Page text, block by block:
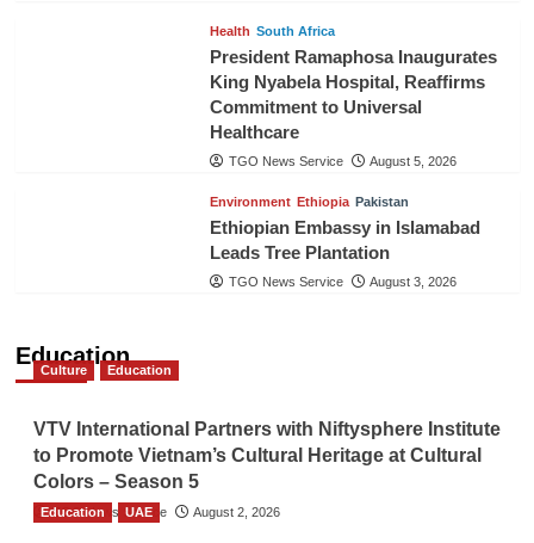
Health South Africa
President Ramaphosa Inaugurates
King Nyabela Hospital, Reaffirms
Commitment to Universal
Healthcare
TGO News Service August 5, 2026
Environment Ethiopia Pakistan
Ethiopian Embassy in Islamabad
Leads Tree Plantation
TGO News Service August 3, 2026
Education
Culture Education
VTV International Partners with Niftysphere Institute
to Promote Vietnam’s Cultural Heritage at Cultural
Colors – Season 5
TGO News Service August 2, 2026
Education UAE